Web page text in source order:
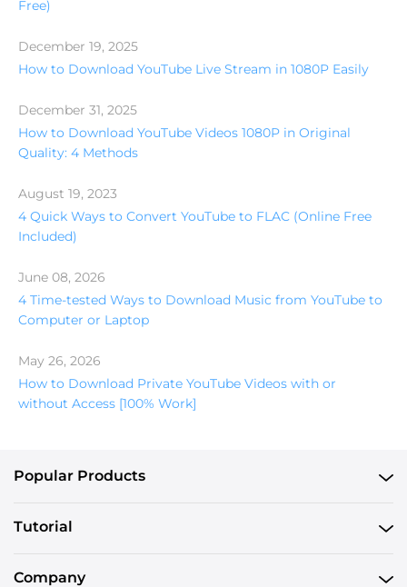
Free)
December 19, 2025
How to Download YouTube Live Stream in 1080P Easily
December 31, 2025
How to Download YouTube Videos 1080P in Original
Quality: 4 Methods
August 19, 2023
4 Quick Ways to Convert YouTube to FLAC (Online Free
Included)
June 08, 2026
4 Time-tested Ways to Download Music from YouTube to
Computer or Laptop
May 26, 2026
How to Download Private YouTube Videos with or
without Access [100% Work]
Popular Products
Tutorial
Company